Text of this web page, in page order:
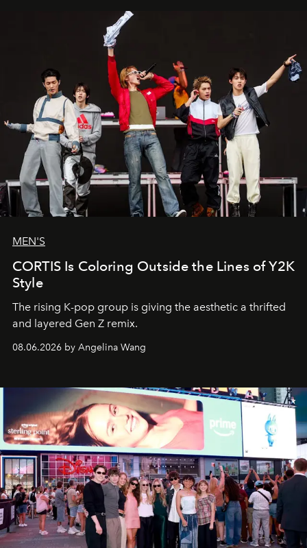
MEN'S
CORTIS Is Coloring Outside the Lines of Y2K
Style
The rising K-pop group is giving the aesthetic a thrifted
and layered Gen Z remix.
08.06.2026 by Angelina Wang